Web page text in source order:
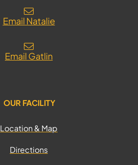
Email Natalie
Email Gatlin
OUR FACILITY
Location & Map
Directions